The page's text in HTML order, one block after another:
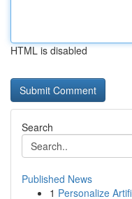
HTML is disabled
Search
Published News
1 Personalize